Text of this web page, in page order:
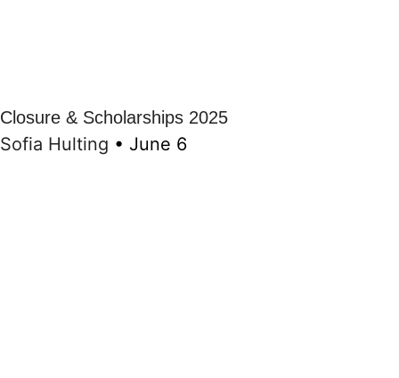
Closure & Scholarships 2025
Sofia Hulting • June 6